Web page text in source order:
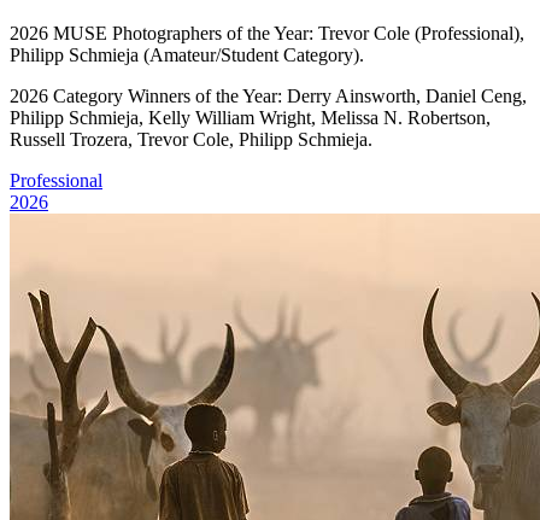
2026 MUSE Photographers of the Year: Trevor Cole (Professional),
Philipp Schmieja (Amateur/Student Category).
2026 Category Winners of the Year: Derry Ainsworth, Daniel Ceng,
Philipp Schmieja, Kelly William Wright, Melissa N. Robertson,
Russell Trozera, Trevor Cole, Philipp Schmieja.
Professional
2026